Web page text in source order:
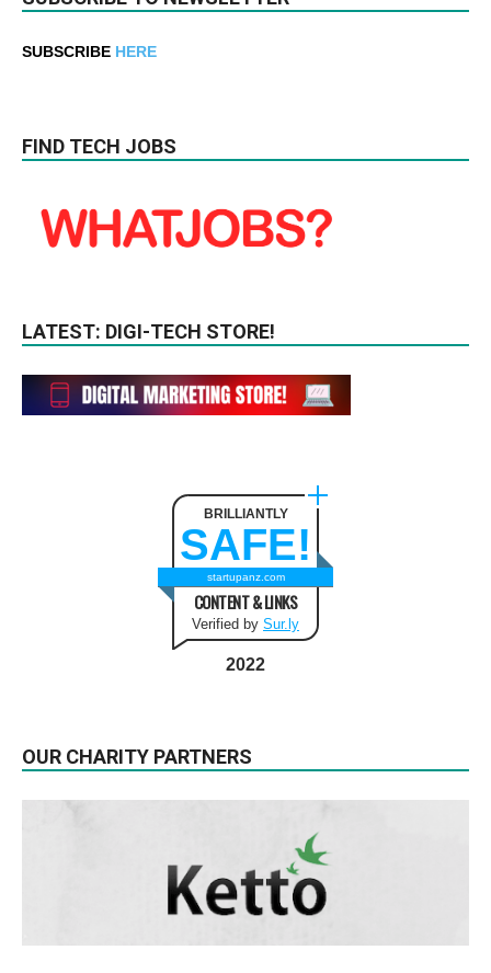
SUBSCRIBE HERE
FIND TECH JOBS
LATEST: DIGI-TECH STORE!
BRILLIANTLY
SAFE!
startupanz.com
CONTENT & LINKS
Verified by Sur.ly
2022
OUR CHARITY PARTNERS